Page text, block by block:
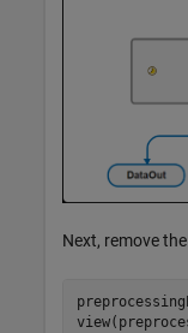
Next, remove the